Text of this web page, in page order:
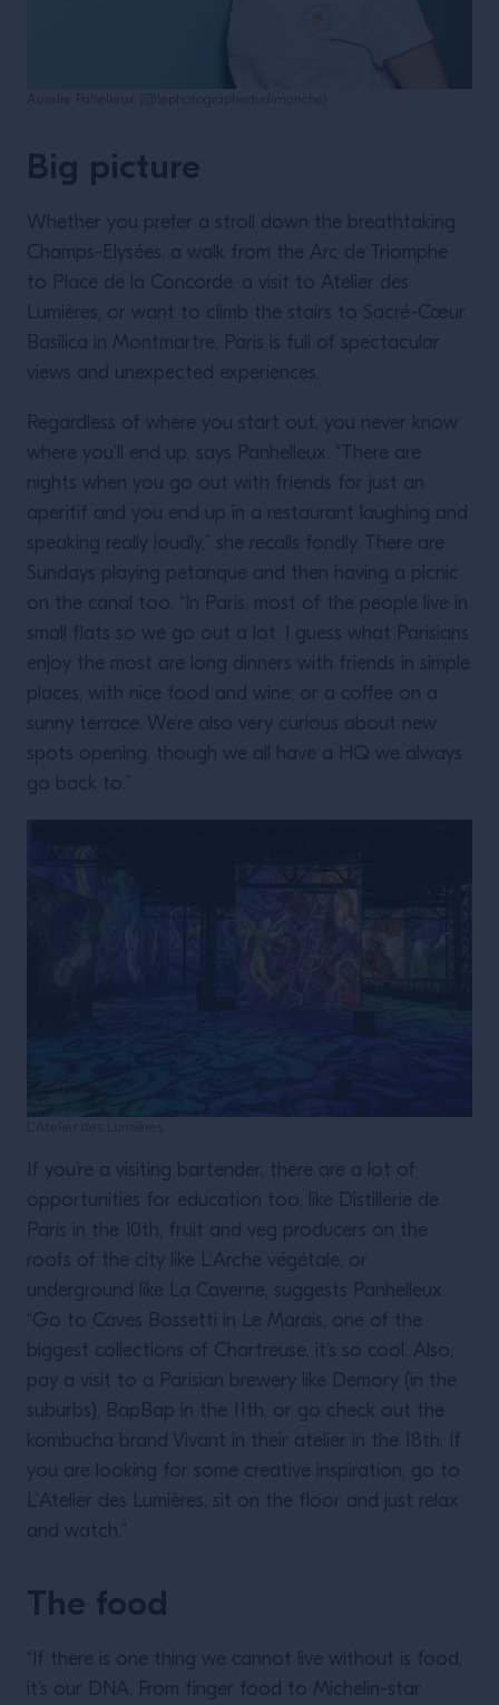
Big picture
Whether you prefer a stroll down the breathtaking
Champs-Elysées, a walk from the Arc de Triomphe
to Place de la Concorde, a visit to Atelier des
Lumières, or want to climb the stairs to Sacré-Cœur
Basilica in Montmartre, Paris is full of spectacular
views and unexpected experiences.
Regardless of where you start out, you never know
where you’ll end up, says Panhelleux. “There are
nights when you go out with friends for just an
aperitif and you end up in a restaurant laughing and
speaking really loudly,” she recalls fondly. There are
Sundays playing petanque and then having a picnic
on the canal too. “In Paris, most of the people live in
small flats so we go out a lot. I guess what Parisians
enjoy the most are long dinners with friends in simple
places, with nice food and wine; or a coffee on a
sunny terrace. We’re also very curious about new
spots opening, though we all have a HQ we always
go back to.”
If you’re a visiting bartender, there are a lot of
opportunities for education too, like Distillerie de
Paris in the 10th, fruit and veg producers on the
roofs of the city like L’Arche végétale, or
underground like La Caverne, suggests Panhelleux.
“Go to Caves Bossetti in Le Marais, one of the
biggest collections of Chartreuse, it’s so cool. Also,
pay a visit to a Parisian brewery like Demory (in the
suburbs), BapBap in the 11th, or go check out the
kombucha brand Vivant in their atelier in the 18th. If
you are looking for some creative inspiration, go to
L’Atelier des Lumières, sit on the floor and just relax
and watch.”
The food
“If there is one thing we cannot live without is food,
it’s our DNA. From finger food to Michelin-star